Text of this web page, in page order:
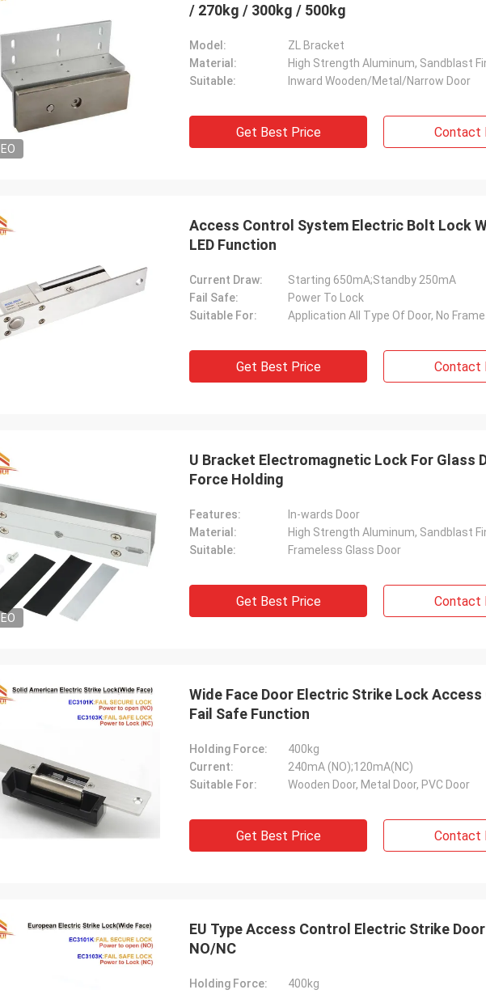
/ 270kg / 300kg / 500kg
Model:
ZL Bracket
Material:
High Strength Aluminum, Sandblast
Suitable:
Inward Wooden/Metal/Narrow Door
Get Best Price Contact
Access Control System Electric Bolt Lock
LED Function
Current Draw:
Starting 650mA;Standby 250mA
Fail Safe:
Power To Lock
Suitable For:
Application All Type Of Door, No
Get Best Price Contact
U Bracket Electromagnetic Lock For Glass
Force Holding
Features:
In-wards Door
Material:
High Strength Aluminum, Sandblast
Suitable:
Frameless Glass Door
Get Best Price Contact
Wide Face Door Electric Strike Lock
Fail Safe Function
Holding Force:
400kg
Current:
240mA (NO);120mA(NC)
Suitable For:
Wooden Door, Metal Door, PVC Door
Get Best Price Contact
EU Type Access Control Electric Strike
NO/NC
Holding Force:
400kg